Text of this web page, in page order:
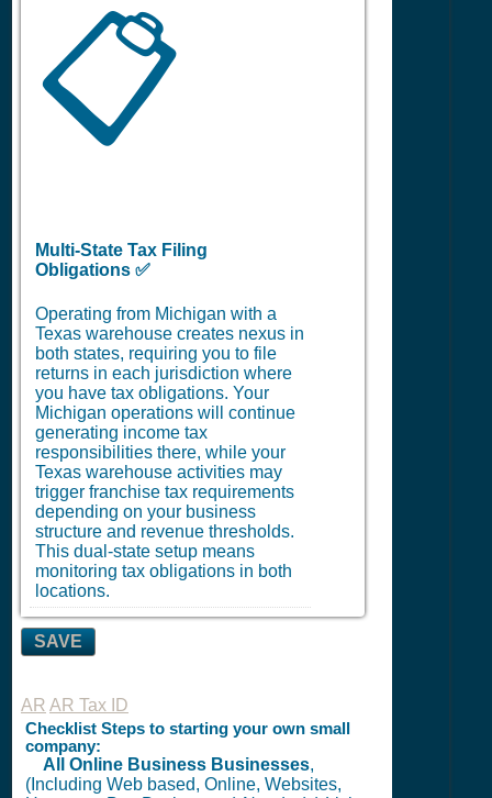
📋
Multi-State Tax Filing
Obligations ✅
Operating from Michigan with a
Texas warehouse creates nexus in
both states, requiring you to file
returns in each jurisdiction where
you have tax obligations. Your
Michigan operations will continue
generating income tax
responsibilities there, while your
Texas warehouse activities may
trigger franchise tax requirements
depending on your business
structure and revenue thresholds.
This dual-state setup means
monitoring tax obligations in both
locations.
SAVE
AR AR Tax ID
Checklist Steps to starting your own small
company:
All Online Business Businesses,
(Including Web based, Online, Websites,